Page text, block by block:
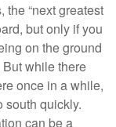
the “next greatest
but only if you
on the ground
while there
once in a while,
south quickly.
can be a